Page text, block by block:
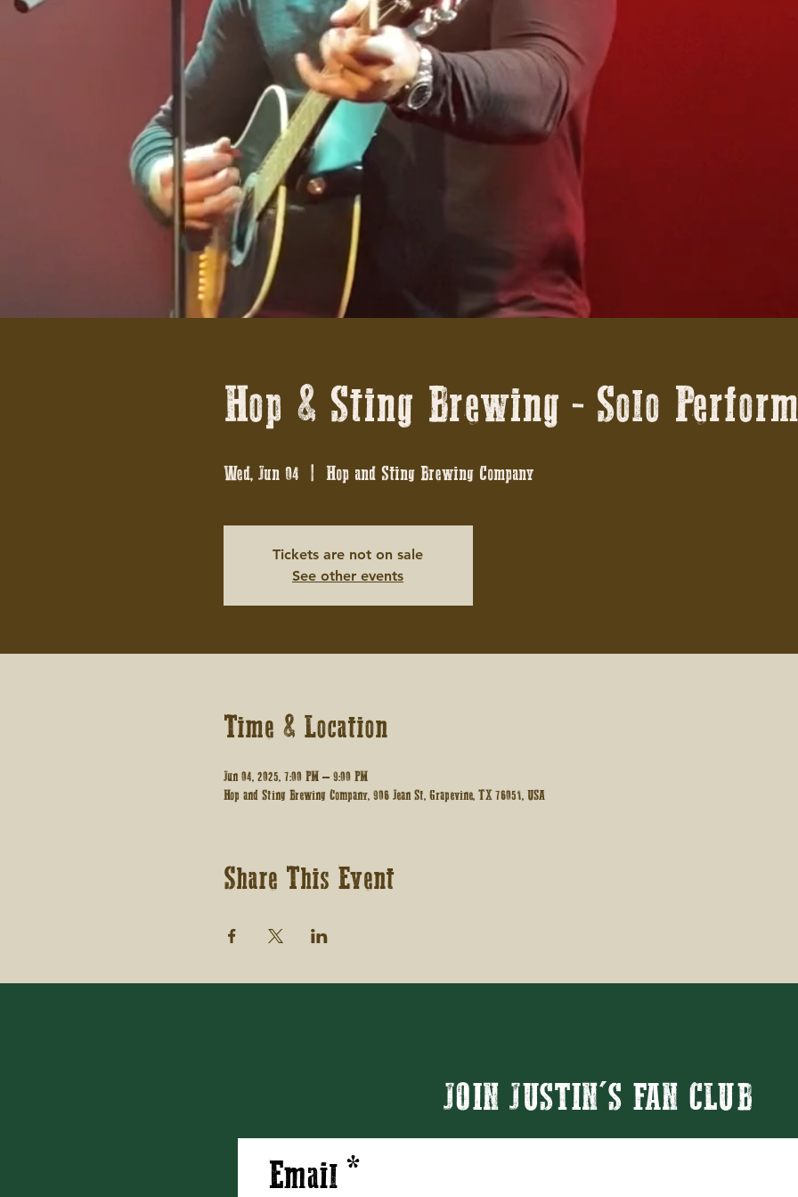
Hop & Sting Brewing - Solo
Wed, Jun 04
  |
Hop and Sting Brewing Company
Tickets are not on sale
See other events
Time & Location
Jun 04, 2025, 7:00 PM – 9:00 PM
Hop and Sting Brewing Company, 906 Jean St, Grapevine, TX 76051, USA
Share This Event
JOIN JUSTIN'S FAN CLUB
Email